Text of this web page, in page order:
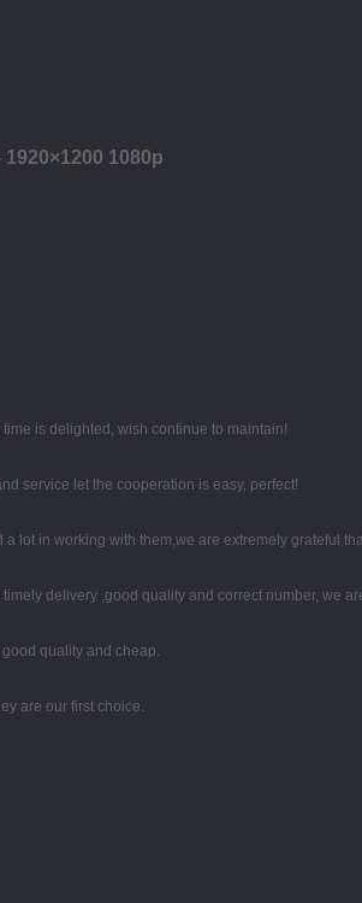
1080p
is delighted, wish continue to maintain!
service let the cooperation is easy, perfect!
in working with them,we are extremely grateful
delivery ,good quality and correct number, we
quality and cheap.
are our first choice.